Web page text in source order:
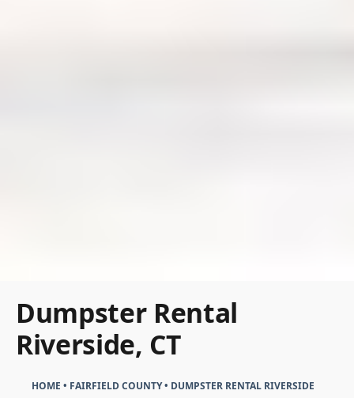
Dumpster Rental
Riverside, CT
HOME • FAIRFIELD COUNTY• DUMPSTER RENTAL RIVERSIDE